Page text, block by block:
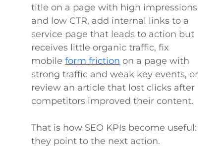
title on a page with high impressions
and low CTR, add internal links to a
service page that leads to action but
receives little organic traffic, fix
mobile form friction on a page with
strong traffic and weak key events, or
review an article that lost clicks after
competitors improved their content.
That is how SEO KPIs become useful:
they point to the next action.